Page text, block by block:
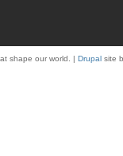
shape our world. | Drupal site